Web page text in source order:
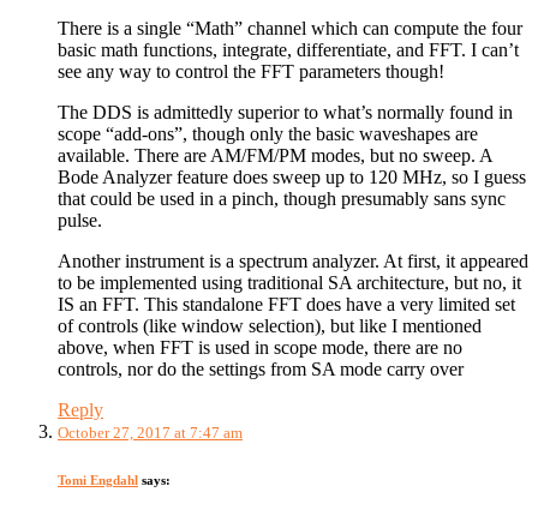
There is a single “Math” channel which can compute the four
basic math functions, integrate, differentiate, and FFT. I can’t
see any way to control the FFT parameters though!
The DDS is admittedly superior to what’s normally found in
scope “add-ons”, though only the basic waveshapes are
available. There are AM/FM/PM modes, but no sweep. A
Bode Analyzer feature does sweep up to 120 MHz, so I guess
that could be used in a pinch, though presumably sans sync
pulse.
Another instrument is a spectrum analyzer. At first, it appeared
to be implemented using traditional SA architecture, but no, it
IS an FFT. This standalone FFT does have a very limited set
of controls (like window selection), but like I mentioned
above, when FFT is used in scope mode, there are no
controls, nor do the settings from SA mode carry over
Reply
October 27, 2017 at 7:47 am
Tomi Engdahl says: